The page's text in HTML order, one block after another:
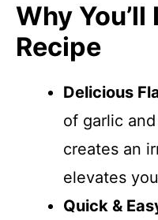
Why You’ll
Recipe
Delicious
of garlic
creates an
elevates
Quick &